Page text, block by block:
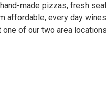
made pizzas, fresh
affordable, every day